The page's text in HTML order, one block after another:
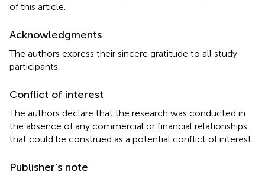
of this article.
Acknowledgments
The authors express their sincere gratitude to all study
participants.
Conflict of interest
The authors declare that the research was conducted in
the absence of any commercial or financial relationships
that could be construed as a potential conflict of interest.
Publisher’s note